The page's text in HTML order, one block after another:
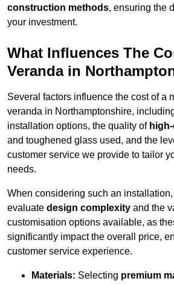
construction methods, ensuring the
your investment.
What Influences The
Veranda in
Several factors influence the cost of a
veranda in Northamptonshire,
installation options, the quality of
and toughened glass used, and the
customer service we provide to tailor
needs.
When considering such an
evaluate design complexity and the
customisation options available, as
significantly impact the overall price,
customer service experience.
Materials: Selecting premium